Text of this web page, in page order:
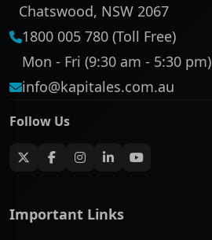
Chatswood, NSW 2067
1800 005 780 (Toll Free)
Mon - Fri (9:30 am - 5:30 pm)
info@kapitales.com.au
Follow Us
Important Links